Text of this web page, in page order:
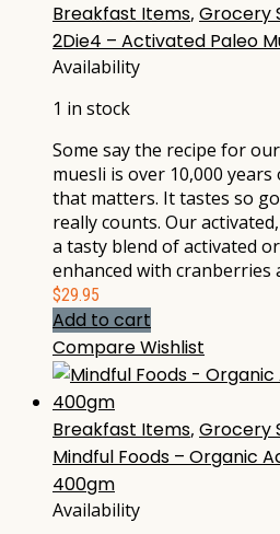
Breakfast Items, Grocery
2Die4 – Activated Paleo
Availability
1 in stock
Some say the recipe for
muesli is over 10,000
that matters. It tastes so
really counts. Our
a tasty blend of activated
enhanced with cranberries
$29.95
Add to cart
CompareWishlist
Breakfast Items, Grocery
Mindful Foods – Organic
400gm
Availability